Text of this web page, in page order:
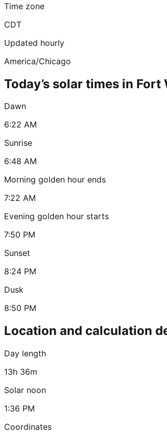
Time zone
CDT
Updated hourly
America/Chicago
Today’s solar times in Fort
Dawn
6:22 AM
Sunrise
6:48 AM
Morning golden hour ends
7:22 AM
Evening golden hour starts
7:50 PM
Sunset
8:24 PM
Dusk
8:50 PM
Location and calculation
Day length
13h 36m
Solar noon
1:36 PM
Coordinates